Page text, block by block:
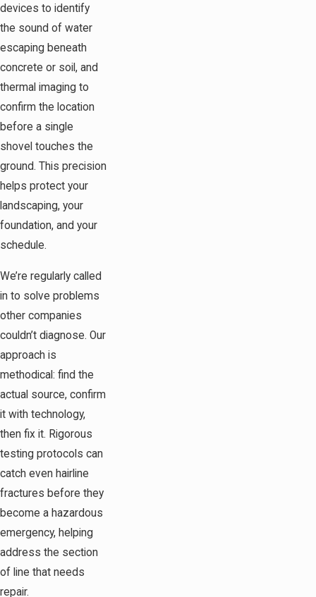
devices to identify
the sound of water
escaping beneath
concrete or soil, and
thermal imaging to
confirm the location
before a single
shovel touches the
ground. This precision
helps protect your
landscaping, your
foundation, and your
schedule.
We’re regularly called
in to solve problems
other companies
couldn’t diagnose. Our
approach is
methodical: find the
actual source, confirm
it with technology,
then fix it. Rigorous
testing protocols can
catch even hairline
fractures before they
become a hazardous
emergency, helping
address the section
of line that needs
repair.